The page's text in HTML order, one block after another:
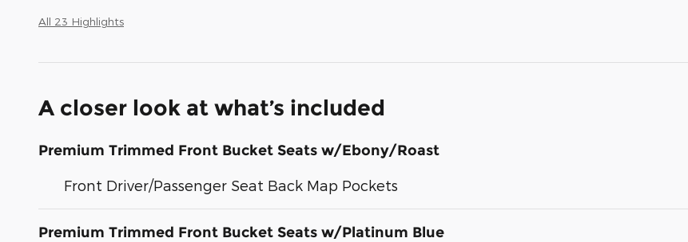
All 23 Highlights
A closer look at what’s included
Premium Trimmed Front Bucket Seats w/Ebony/Roast
Front Driver/Passenger Seat Back Map Pockets
Premium Trimmed Front Bucket Seats w/Platinum Blue